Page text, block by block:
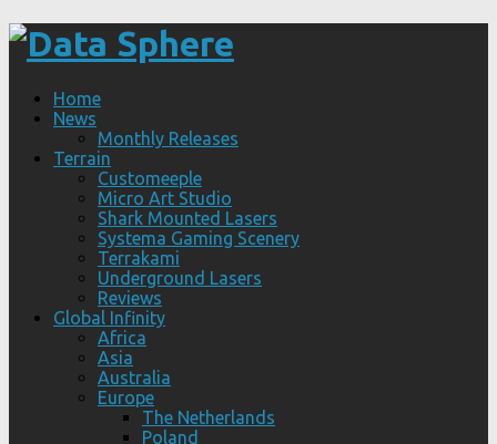
Home
News
Monthly Releases
Terrain
Customeeple
Micro Art Studio
Shark Mounted Lasers
Systema Gaming Scenery
Terrakami
Underground Lasers
Reviews
Global Infinity
Africa
Asia
Australia
Europe
The Netherlands
Poland